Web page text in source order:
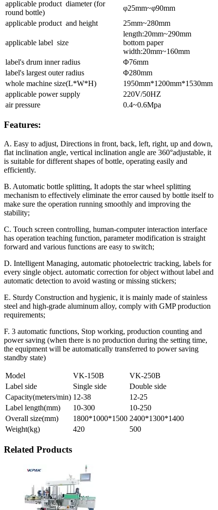
applicable product diameter (for
round bottle)
φ25mm~φ90mm
applicable product and height
25mm~280mm
applicable label size
length:20mm~290mm
bottom paper
width:20mm~160mm
label's drum inner radius
Φ76mm
label's largest outer radius
Φ280mm
whole machine size(L*W*H)
1950mm*1200mm*1530mm
applicable power supply
220V/50HZ
air pressure
0.4~0.6Mpa
Features:
A. Easy to adjust, Directions in front, back, left, right, up and down,
flat inclination angle, vertical inclination angle are 360°adjustable, it
is suitable for different shapes of bottle, operating easily and
efficiently.
B. Automatic bottle splitting, It adopts the star wheel splitting
mechanism to effectively eliminate the error caused by bottle itself to
make sure the operation running smoothly and improving the
stability;
C. Touch screen controlling, human-computer interaction interface
has operation teaching function, parameter modification is straight
forward and various functions are easy to switch;
D. Intelligent Managing, automatic photoelectric tracking, labels for
every single object. automatic correction for object without label and
automatic detection to avoid wasting or missing stickers;
E. Sturdy Construction and hygienic, it is mainly made of stainless
steel and high-grade aluminum alloy, comply with GMP production
requirements;
F. 3 automatic functions, Stop working, production counting and
power saving (when there is no production during the setting time,
the equipment will be automatically transferred to power saving
standby state)
Model VK-150B
VK-250B
Label side
Single side
Double side
Capacity(meters/min) 12-38
12-25
Label length(mm)
10-300
10-250
Overall size(mm)
1800*1000*1500 2400*1300*1400
Weight(kg)
420 500
Related Products